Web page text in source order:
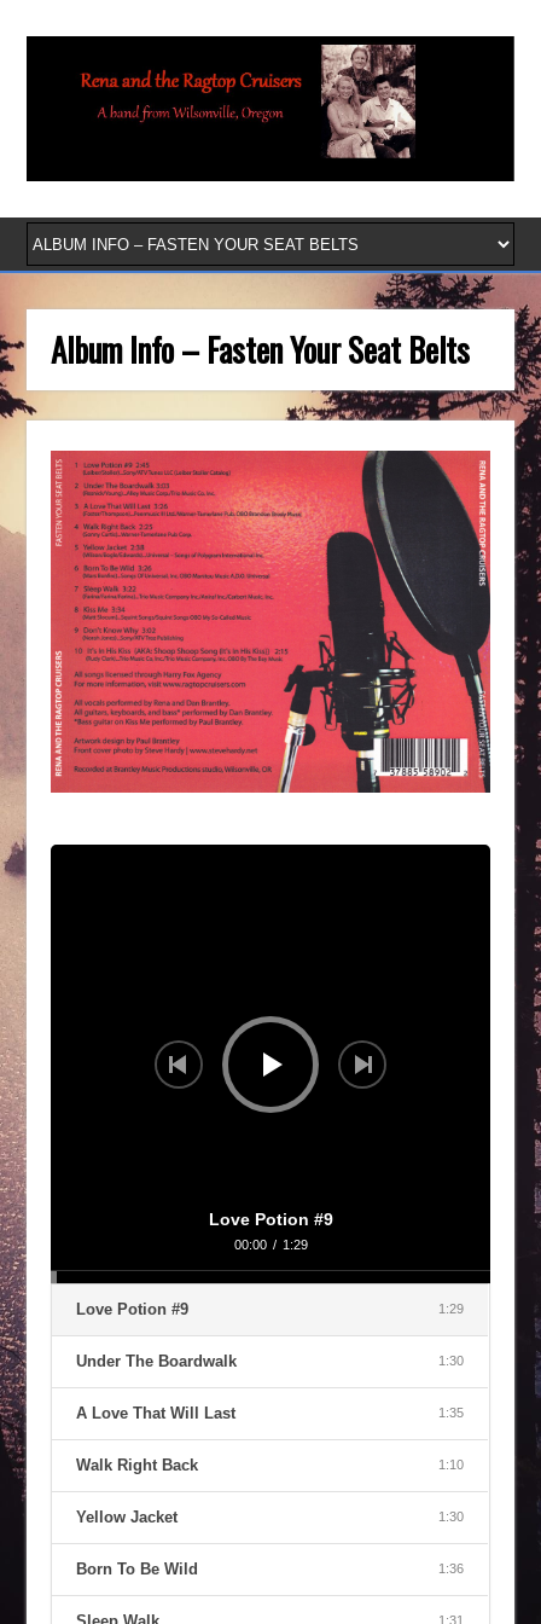
Album Info – Fasten Your Seat Belts
Audio
Love Potion #9
00:00 / 1:29
Love Potion #9 1:29
Under The Boardwalk 1:30
A Love That Will Last 1:35
Walk Right Back 1:10
Yellow Jacket 1:30
Born To Be Wild 1:36
1:31